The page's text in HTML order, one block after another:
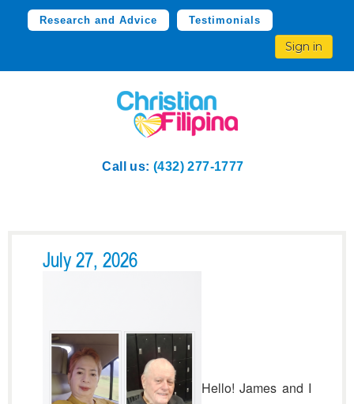
Research and Advice Testimonials
Sign in
Call us: (432) 277-1777
July 27, 2026
Hello! James and I